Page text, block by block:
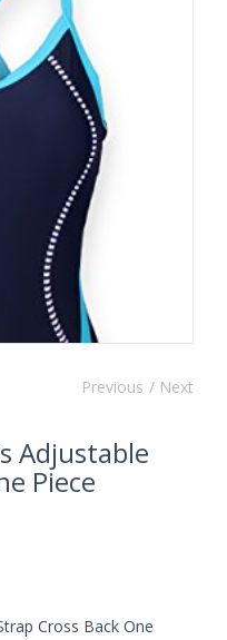
Previous / Next
Adjustable
Piece
Cross Back One